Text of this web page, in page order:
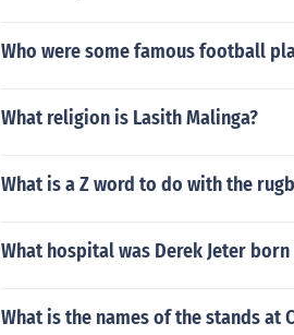
Who were some famous football
What religion is Lasith Malinga?
What is a Z word to do with the
What hospital was Derek Jeter born
What is the names of the stands at